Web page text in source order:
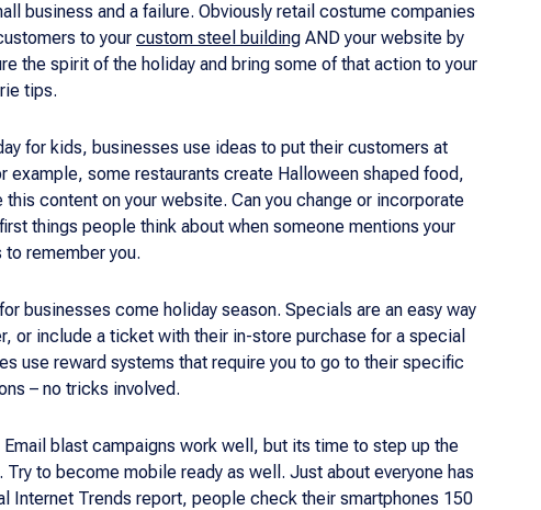
business and a failure. Obviously retail costume companies
to your custom steel building AND your website by
the spirit of the holiday and bring some of that action to your
tips.
for kids, businesses use ideas to put their customers at
example, some restaurants create Halloween shaped food,
content on your website. Can you change or incorporate
things people think about when someone mentions your
to remember you.
businesses come holiday season. Specials are an easy way
or include a ticket with their in-store purchase for a special
use reward systems that require you to go to their specific
– no tricks involved.
blast campaigns work well, but its time to step up the
to become mobile ready as well. Just about everyone has
Internet Trends report, people check their smartphones 150